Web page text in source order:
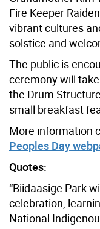
Fire Keeper
vibrant cultures
solstice and
The public is
ceremony will
the Drum
small breakfast
More information
Peoples Day
Quotes:
“Biidaasige Park
celebration,
National